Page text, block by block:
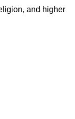
and higher